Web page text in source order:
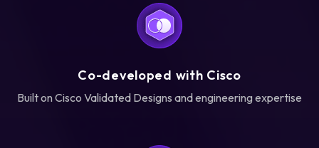
Co-developed with Cisco
Built on Cisco Validated Designs and engineering expertise